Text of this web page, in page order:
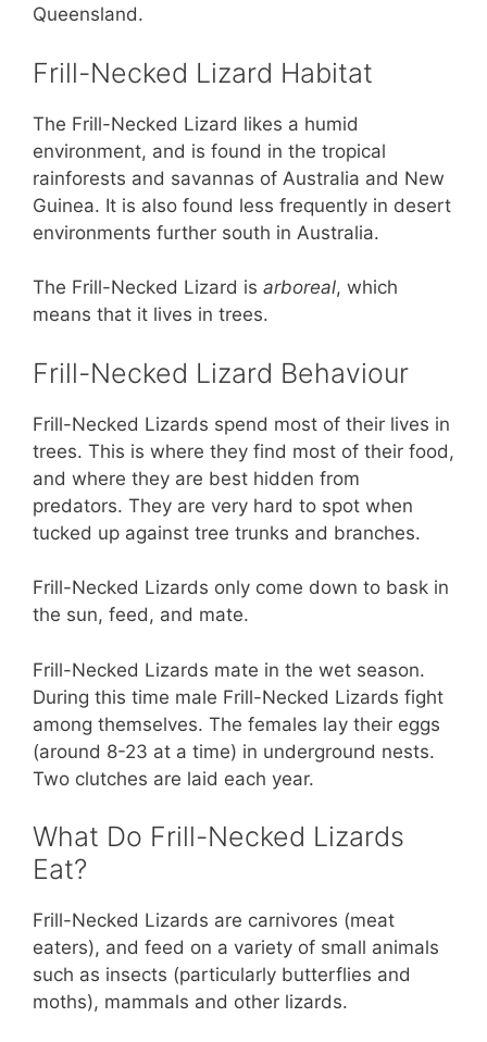
Queensland.
Frill-Necked Lizard Habitat
The Frill-Necked Lizard likes a humid
environment, and is found in the tropical
rainforests and savannas of Australia and New
Guinea. It is also found less frequently in desert
environments further south in Australia.
The Frill-Necked Lizard is arboreal, which
means that it lives in trees.
Frill-Necked Lizard Behaviour
Frill-Necked Lizards spend most of their lives in
trees. This is where they find most of their food,
and where they are best hidden from
predators. They are very hard to spot when
tucked up against tree trunks and branches.
Frill-Necked Lizards only come down to bask in
the sun, feed, and mate.
Frill-Necked Lizards mate in the wet season.
During this time male Frill-Necked Lizards fight
among themselves. The females lay their eggs
(around 8-23 at a time) in underground nests.
Two clutches are laid each year.
What Do Frill-Necked Lizards
Eat?
Frill-Necked Lizards are carnivores (meat
eaters), and feed on a variety of small animals
such as insects (particularly butterflies and
moths), mammals and other lizards.